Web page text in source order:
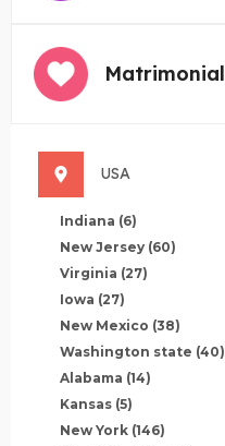
Matrimonial
USA
Indiana (6)
New Jersey (60)
Virginia (27)
Iowa (27)
New Mexico (38)
Washington state (40)
Alabama (14)
Kansas (5)
New York (146)